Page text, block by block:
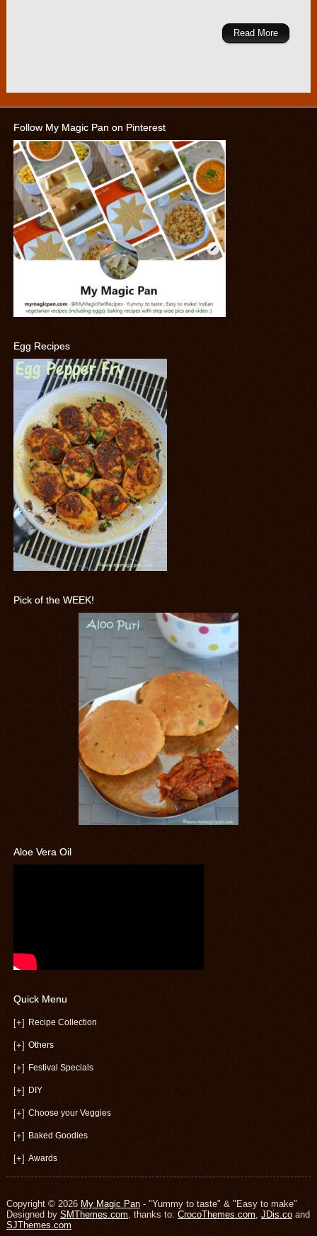
Read More
Follow My Magic Pan on Pinterest
Egg Recipes
Pick of the WEEK!
Aloe Vera Oil
Quick Menu
[+] Recipe Collection
[+] Others
[+] Festival Specials
[+] DIY
[+] Choose your Veggies
[+] Baked Goodies
[+] Awards
Copyright © 2026 My Magic Pan- "Yummy to taste" & "Easy to make"
Designed by SMThemes.com, thanks to: CrocoThemes.com, JDis.coand
SJThemes.com